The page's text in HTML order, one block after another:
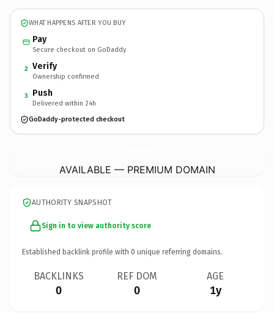
WHAT HAPPENS AFTER YOU BUY
Pay
Secure checkout on GoDaddy
2 Verify
Ownership confirmed
3 Push
Delivered within 24h
GoDaddy-protected checkout
AVAILABLE — PREMIUM DOMAIN
AUTHORITY SNAPSHOT
Sign in to view authority score
Established backlink profile with 0 unique referring domains.
BACKLINKS
0
REF DOM
0
AGE
1y